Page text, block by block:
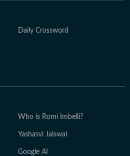
Daily Crossword
Who is Romi Imbelli?
Yashasvi Jaiswal
Google AI